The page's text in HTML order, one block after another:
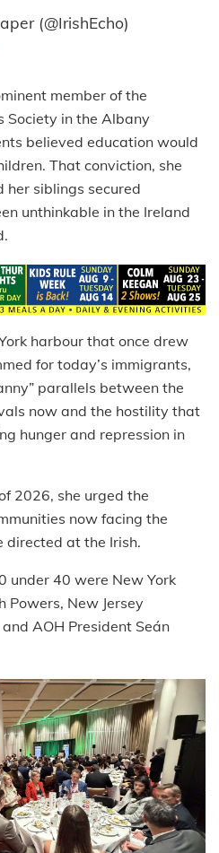
(@IrishEcho)
member of the
Society in the Albany
believed education would
That conviction, she
her siblings secured
unthinkable in the Ireland
harbour that once drew
for today’s immigrants,
parallels between the
now and the hostility that
hunger and repression in
2026, she urged the
now facing the
directed at the Irish.
under 40 were New York
Powers, New Jersey
AOH President Seán